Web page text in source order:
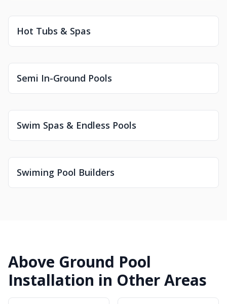
Hot Tubs & Spas
Semi In-Ground Pools
Swim Spas & Endless Pools
Swiming Pool Builders
Above Ground Pool
Installation in Other Areas